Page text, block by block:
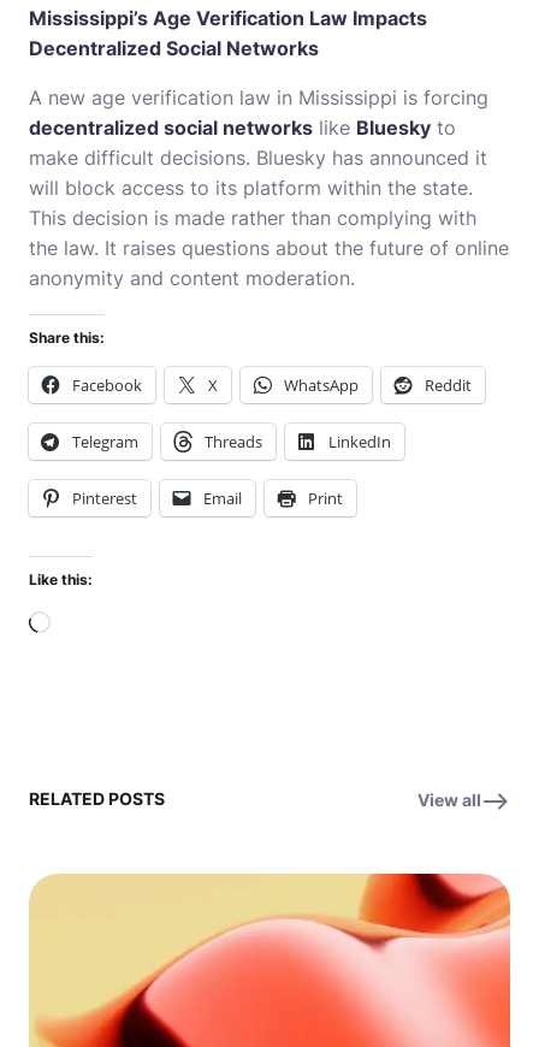
Mississippi’s Age Verification Law Impacts
Decentralized Social Networks
A new age verification law in Mississippi is forcing
decentralized social networks like Bluesky to
make difficult decisions. Bluesky has announced it
will block access to its platform within the state.
This decision is made rather than complying with
the law. It raises questions about the future of online
anonymity and content moderation.
Share this:
Facebook X WhatsApp Reddit
Telegram Threads LinkedIn
Pinterest Email Print
Like this:
Loading…
RELATED POSTS View all